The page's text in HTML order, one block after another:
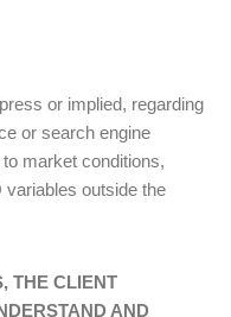
or implied, regarding
or search engine
market conditions,
outside the
THE CLIENT
AND